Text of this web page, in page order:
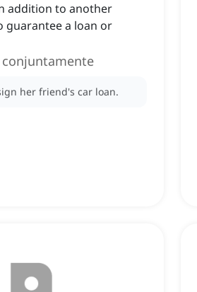
addition to another
guarantee a loan or
her friend's car loan.